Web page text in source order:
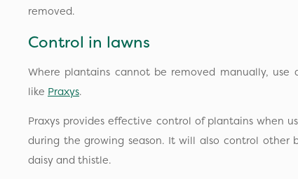
removed.
Control in lawns
Where plantains cannot be removed manually,
like Praxys.
Praxys provides effective control of plantains when
during the growing season. It will also control other
daisy and thistle.